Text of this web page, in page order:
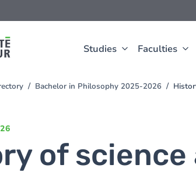
Studies Faculties
Bachelor in Philosophy 2025-2026
of